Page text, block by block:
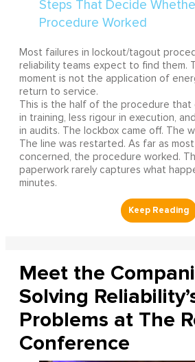
Most failures in lockout/tagout
reliability teams expect to find them.
moment is not the application of
return to service.
This is the half of the procedure
in training, less rigour in execution,
in audits. The lockbox came off. The
The line was restarted. As far as
concerned, the procedure worked.
paperwork rarely captures what
minutes.
Meet the
Solving
Problems at The
Conference